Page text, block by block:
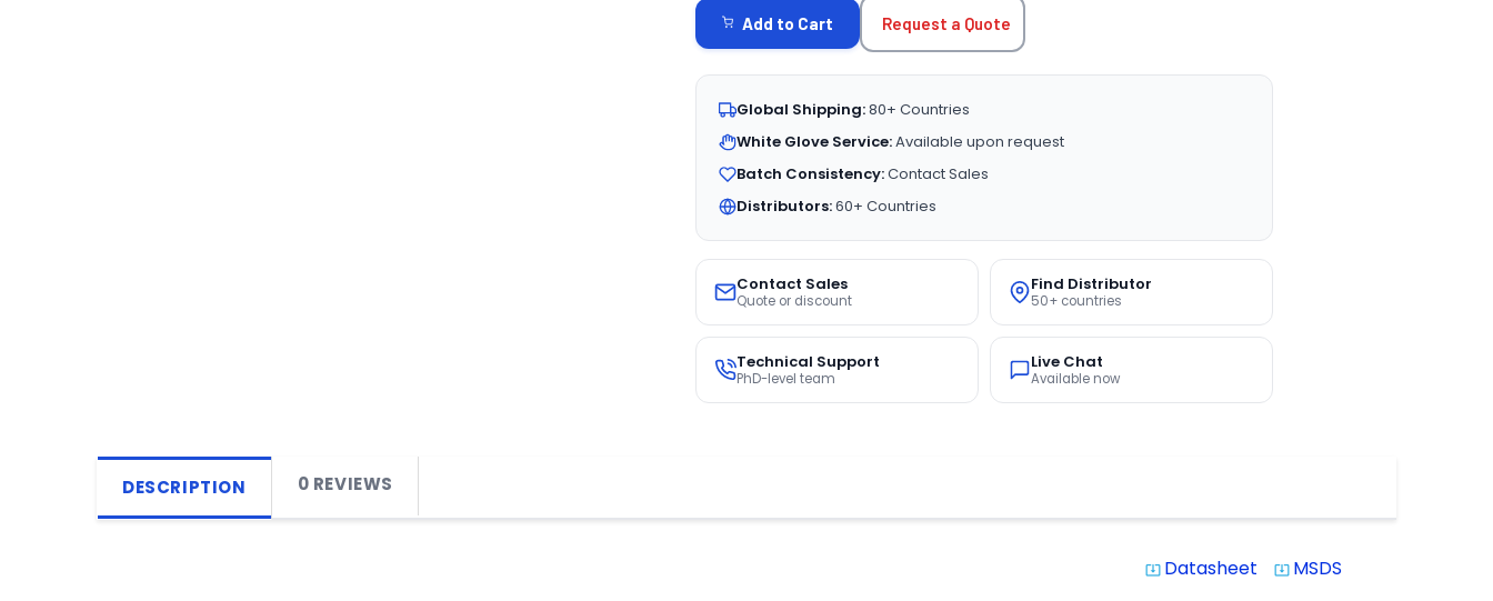
Add to Cart Request a Quote
Global Shipping:80+ Countries
White Glove Service:Available upon request
Batch Consistency:Contact Sales
Distributors:60+ Countries
Contact Sales
Quote or discount
Find Distributor
50+ countries
Technical Support
PhD-level team
Live Chat
Available now
DESCRIPTION 0 REVIEWS
system_update_alt Datasheet system_update_alt MSDS